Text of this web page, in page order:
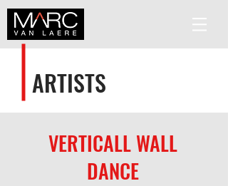
ARTISTS
VERTICALL WALL
DANCE